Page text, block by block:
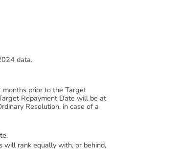
data.
prior to the Target
Repayment Date will be at
Resolution, in case of a
will rank equally with, or behind,